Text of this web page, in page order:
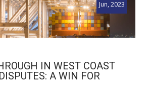
Jun, 2023
IN WEST COAST
A WIN FOR